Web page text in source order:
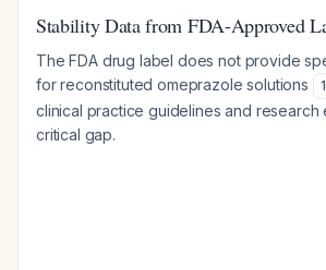
Stability Data from FDA-Approved
The FDA drug label does not provide
for reconstituted omeprazole solutions
1
clinical practice guidelines and research
critical gap.